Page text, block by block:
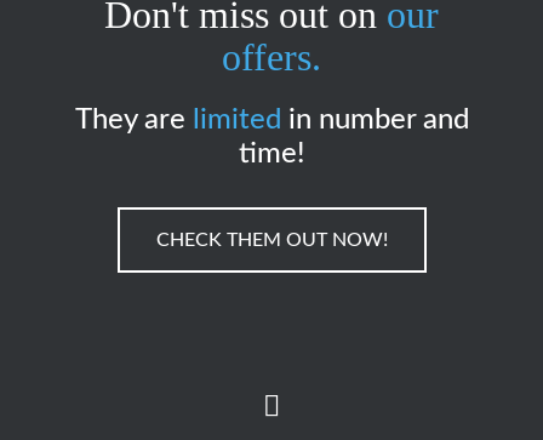
Don't miss out on our
offers.
They are limited in number and
time!
CHECK THEM OUT NOW!